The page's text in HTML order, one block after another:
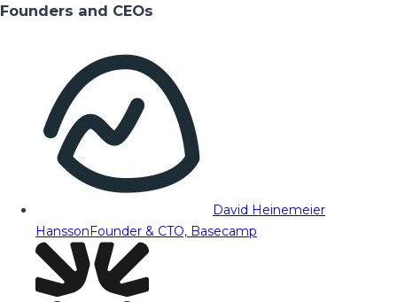
Founders and CEOs
David Heinemeier
HanssonFounder & CTO, Basecamp